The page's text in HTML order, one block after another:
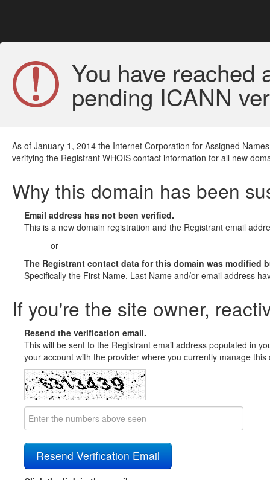
You have reached
pending ICANN
As of January 1, 2014 the Internet Corporation for Assigned
verifying the Registrant WHOIS contact information for all new
Why this domain has been
Email address has not been verified.
This is a new domain registration and the Registrant email
or
The Registrant contact data for this domain was modified
Specifically the First Name, Last Name and/or email address
If you're the site owner,
Resend the verification email.
This will be sent to the Registrant email address populated in
your account with the provider where you currently manage